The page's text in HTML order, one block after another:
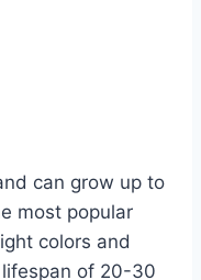
can grow up to
most popular
colors and
of 20-30